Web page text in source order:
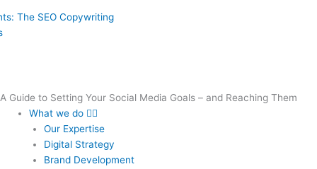
The SEO Copywriting
A Guide to Setting Your Social Media Goals – and Reaching Them
What we do
Our Expertise
Digital Strategy
Brand Development